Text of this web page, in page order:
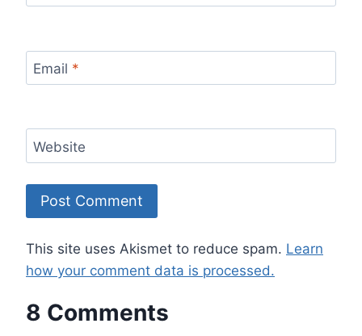
Email *
Website
This site uses Akismet to reduce spam. Learn
how your comment data is processed.
8 Comments